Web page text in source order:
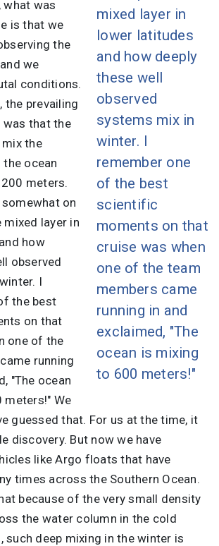
mixed layer in
lower latitudes
and how deeply
these well
observed
systems mix in
winter. I
remember one
of the best
scientific
moments on that
cruise was when
one of the team
members came
running in and
exclaimed, "The
ocean is mixing
to 600 meters!"
what was
is that we
the
we
conditions.
the prevailing
was that the
the
ocean
meters.
on
layer in
how
observed
I
the best
on that
one of the
running
"The ocean
We
guessed that. For us at the time, it
discovery. But now we have
like Argo floats that have
times across the Southern Ocean.
because of the very small density
the water column in the cold
such deep mixing in the winter is